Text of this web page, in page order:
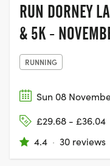
RUN DORNEY
& 5K -
RUNNING
Sun 08
£29.68 - £36.04
4.4 · 30 reviews